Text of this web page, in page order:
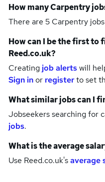
How manyCarpentry
There are 5 Carpentry
How can I be the first to
Reed.co.uk?
Creating job alertswill
Sign inor registerto set
What similar jobs can I
Jobseekers searching for
jobs.
What is the average
Use Reed.co.uk'saverage